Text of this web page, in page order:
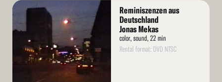
Read
More
Reminiszenzen aus
Deutschland
Jonas Mekas
color, sound, 22 min
Rental format: DVD NTSC